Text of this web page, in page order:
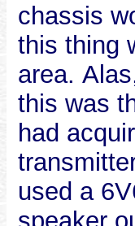
chassis
this thing
area.
this was
had
used a